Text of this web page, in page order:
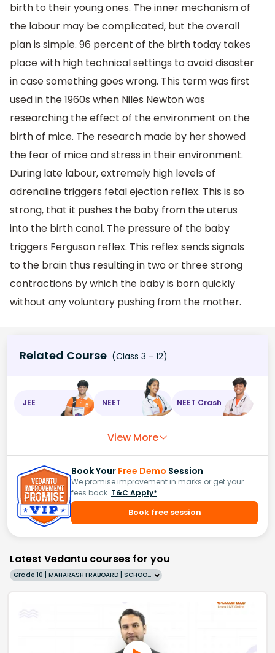
birth to their young ones. The inner mechanism of
the labour may be complicated, but the overall
plan is simple. 96 percent of the birth today takes
place with high technical settings to avoid disaster
in case something goes wrong. This term was first
used in the 1960s when Niles Newton was
researching the effect of the environment on the
birth of mice. The research made by her showed
the fear of mice and stress in their environment.
During late labour, extremely high levels of
adrenaline triggers fetal ejection reflex. This is so
strong, that it pushes the baby from the uterus
into the birth canal. The pressure of the baby
triggers Ferguson reflex. This reflex sends signals
to the brain thus resulting in two or three strong
contractions by which the baby is born quickly
without any voluntary pushing from the mother.
Related Course (Class 3 - 12)
JEE NEET NEET Crash
View More
Book Your Free Demo Session
We promise improvement in marks or get your
fees back. T&C Apply*
Book free session
Latest Vedantu courses for you
Grade 10 | MAHARASHTRABOARD | SCHOOL | English